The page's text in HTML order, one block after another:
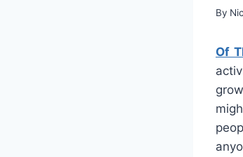
By
Of